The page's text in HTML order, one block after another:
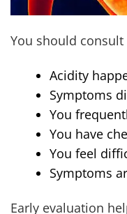
You should
Acidity
Symptoms
You
You have
You feel
Symptoms
Early evaluation